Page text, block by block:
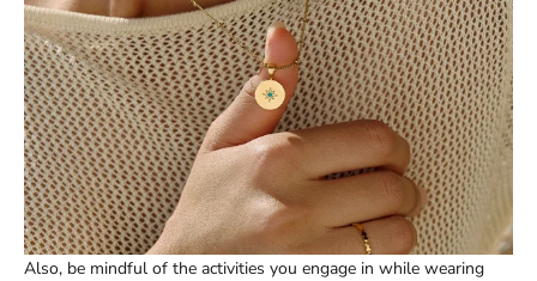
Also, be mindful of the activities you engage in while wearing